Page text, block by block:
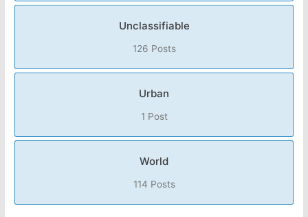
Unclassifiable
126 Posts
Urban
1 Post
World
114 Posts